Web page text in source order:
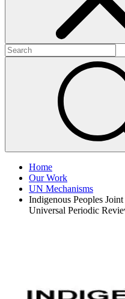
Home
Our Work
UN Mechanisms
Indigenous Peoples
Universal Periodic